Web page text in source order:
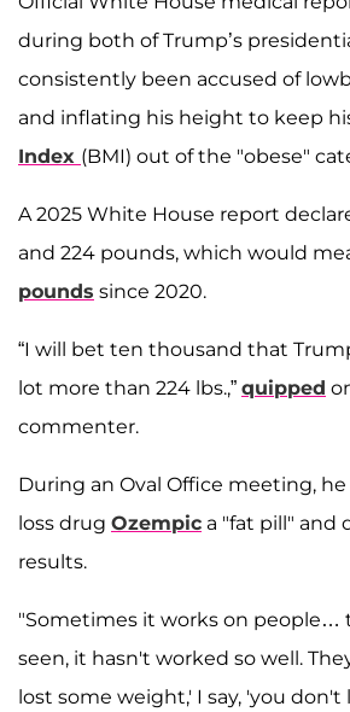
during both of Trump’s
consistently been accused of
and inflating his height to keep
Index (BMI) out of the "obese"
A 2025 White House report
and 224 pounds, which would
pounds since 2020.
“I will bet ten thousand that
lot more than 224 lbs.,” quipped
commenter.
During an Oval Office meeting,
loss drug Ozempic a "fat pill" and
results.
"Sometimes it works on people…
seen, it hasn't worked so well.
lost some weight,' I say, 'you